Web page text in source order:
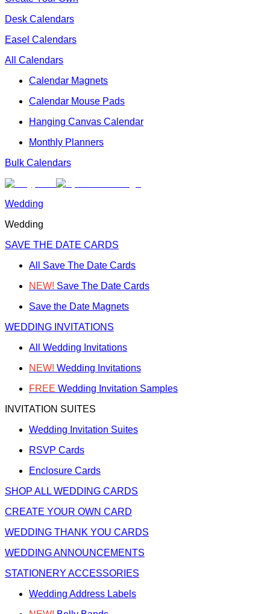
Desk Calendars
Easel Calendars
All Calendars
Calendar Magnets
Calendar Mouse Pads
Hanging Canvas Calendar
Monthly Planners
Bulk Calendars
Wedding
Wedding
SAVE THE DATE CARDS
All Save The Date Cards
NEW! Save The Date Cards
Save the Date Magnets
WEDDING INVITATIONS
All Wedding Invitations
NEW! Wedding Invitations
FREE Wedding Invitation Samples
INVITATION SUITES
Wedding Invitation Suites
RSVP Cards
Enclosure Cards
SHOP ALL WEDDING CARDS
CREATE YOUR OWN CARD
WEDDING THANK YOU CARDS
WEDDING ANNOUNCEMENTS
STATIONERY ACCESSORIES
Wedding Address Labels